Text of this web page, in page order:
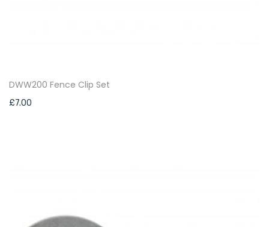
DWW200 Fence Clip Set
£7.00